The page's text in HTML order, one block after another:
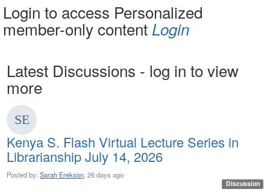
Login to access Personalized
member-only contentLogin
Latest Discussions - log in to view
more
Kenya S. Flash Virtual Lecture Series in
Librarianship July 14, 2026
Posted by: Sarah Erekson, 26 days ago
Discussion